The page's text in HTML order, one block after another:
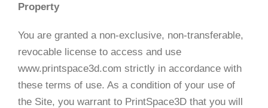
Property
You are granted a non-exclusive, non-transferable,
revocable license to access and use
www.printspace3d.com strictly in accordance with
these terms of use. As a condition of your use of
the Site, you warrant to PrintSpace3D that you will